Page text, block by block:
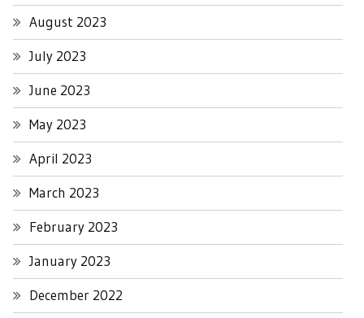
August 2023
July 2023
June 2023
May 2023
April 2023
March 2023
February 2023
January 2023
December 2022